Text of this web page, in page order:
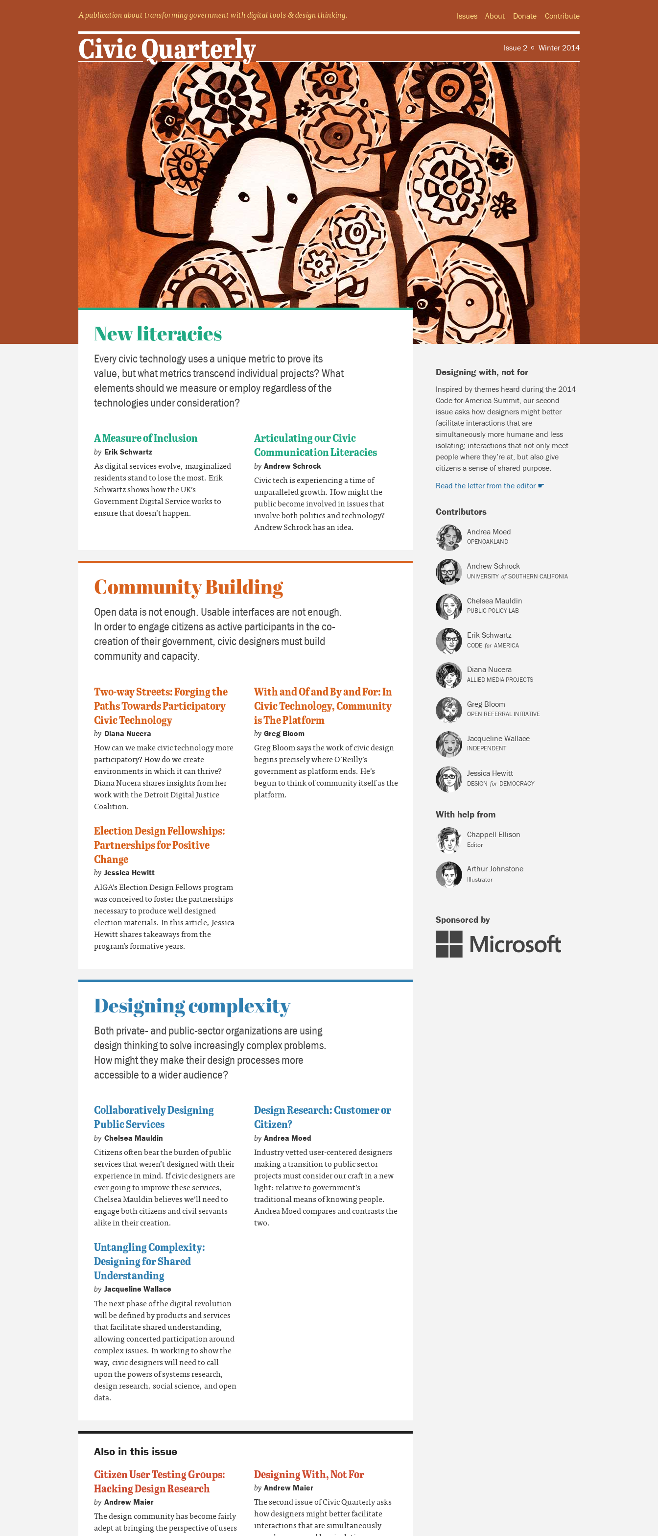
Civic Quarterly
A publication about transforming government with digital tools &design thinking. Issues About Donate Contribute
Issue 2 Winter 2014
New literacies
Every civic technology uses a unique metric to prove its
value, but what metrics transcend individual projects? What
elements should we measure or employ regardless of the
technologies under consideration?
A Measure of Inclusion
by Erik Schwartz
As digital services evolve, marginalized
residents stand to lose the most. Erik
Schwartz shows how the UK’s
Government Digital Service works to
ensure that doesn’t happen.
Articulating our Civic
Communication Literacies
by Andrew Schrock
Civic tech is experiencing a time of
unparalleled growth. How might the
public become involved in issues that
involve both politics and technology?
Andrew Schrock has an idea.
Community Building
Open data is not enough. Usable interfaces are not enough.
In order to engage citizens as active participants in the co-
creation of their government, civic designers must build
community and capacity.
Two-way Streets: Forging the
Paths Towards Participatory
Civic Technology
by Diana Nucera
How can we make civic technology more
participatory? How do we create
environments in which it can thrive?
Diana Nucera shares insights from her
work with the Detroit Digital Justice
Coalition.
With and Of and By and For: In
Civic Technology, Community
is The Platform
by Greg Bloom
Greg Bloom says the work of civic design
begins precisely where O’Reilly’s
government as platform ends. He’s
begun to think of community itself as the
platform.
Election Design Fellowships:
Partnerships for Positive
Change
by Jessica Hewitt
AIGA’s Election Design Fellows program
was conceived to foster the partnerships
necessary to produce well designed
election materials. In this article, Jessica
Hewitt shares takeaways from the
program’s formative years.
Designing complexity
Both private- and public-sector organizations are using
design thinking to solve increasingly complex problems.
How might they make their design processes more
accessible to a wider audience?
Collaboratively Designing
Public Services
by Chelsea Mauldin
Citizens often bear the burden of public
services that weren’t designed with their
experience in mind. If civic designers are
ever going to improve these services,
Chelsea Mauldin believes we’ll need to
engage both citizens and civil servants
alike in their creation.
Design Research: Customer or
Citizen?
by Andrea Moed
Industry vetted user-centered designers
making a transition to public sector
projects must consider our craft in a new
light: relative to government’s
traditional means of knowing people.
Andrea Moed compares and contrasts the
two.
Untangling Complexity:
Designing for Shared
Understanding
by Jacqueline Wallace
The next phase of the digital revolution
will be defined by products and services
that facilitate shared understanding,
allowing concerted participation around
complex issues. In working to show the
way, civic designers will need to call
upon the powers of systems research,
design research, social science, and open
data.
Also in this issue
Citizen User Testing Groups:
Hacking Design Research
by Andrew Maier
The design community has become fairly
adept at bringing the perspective of users
Designing With, Not For
by Andrew Maier
The second issue of Civic Quarterly asks
how designers might better facilitate
interactions that are simultaneously
Designing with, not for
Inspired by themes heard during the 2014
Code for America Summit, our second
issue asks how designers might better
facilitate interactions that are
simultaneously more humane and less
isolating; interactions that not only meet
people where they’re at, but also give
citizens a sense of shared purpose.
Read the letter from the editor
Contributors
Andrea Moed
OPENOAKLAND
Andrew Schrock
UNIVERSITY of SOUTHERN CALIFONIA
Chelsea Mauldin
PUBLIC POLICY LAB
Erik Schwartz
CODE for AMERICA
Diana Nucera
ALLIED MEDIA PROJECTS
Greg Bloom
OPEN REFERRAL INITIATIVE
Jacqueline Wallace
INDEPENDENT
Jessica Hewitt
DESIGN for DEMOCRACY
With help from
Chappell Ellison
Editor
Arthur Johnstone
Illustrator
Sponsored by